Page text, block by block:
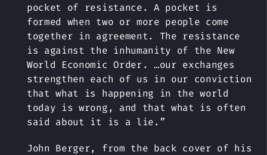
pocket of resistance. A pocket is
formed when two or more people come
together in agreement. The resistance
is against the inhumanity of the New
World Economic Order. …our exchanges
strengthen each of us in our conviction
that what is happening in the world
today is wrong, and that what is often
said about it is a lie.”
John Berger, from the back cover of his